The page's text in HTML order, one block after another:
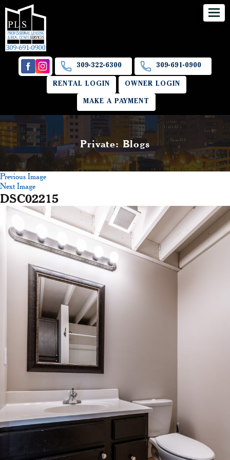
309-322-6300 309-691-0900
RENTAL LOGIN OWNER LOGIN
MAKE A PAYMENT
Private: Blogs
Previous Image
Next Image
DSC02215